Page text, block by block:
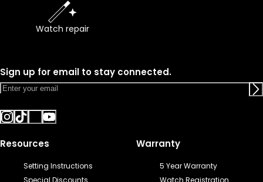
Watch repair
Sign up for email to stay connected.
Resources
Setting Instructions
Special Discounts
Warranty
5 Year Warranty
Watch Registration